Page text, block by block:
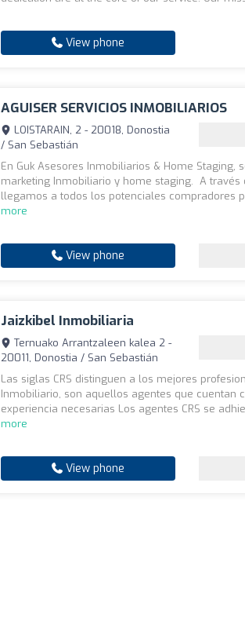
View phone
AGUISER SERVICIOS INMOBILIARIOS
LOISTARAIN, 2 - 20018, Donostia
/ San Sebastián
En Guk Asesores Inmobiliarios & Home Staging,
marketing Inmobiliario y home staging. A través
llegamos a todos los potenciales compradores
more
View phone
Jaizkibel Inmobiliaria
Ternuako Arrantzaleen kalea 2 -
20011, Donostia / San Sebastián
Las siglas CRS distinguen a los mejores
Inmobiliario, son aquellos agentes que cuentan
experiencia necesarias Los agentes CRS se
more
View phone